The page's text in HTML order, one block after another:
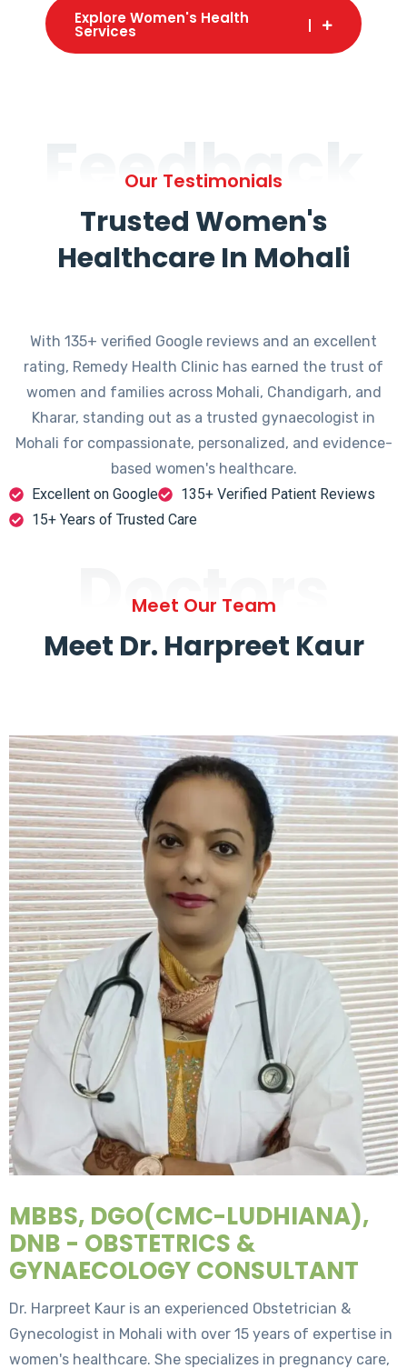
Explore Women's Health
Services
Feedback
Our Testimonials
Trusted Women's
Healthcare In Mohali
With 135+ verified Google reviews and an excellent
rating, Remedy Health Clinic has earned the trust of
women and families across Mohali, Chandigarh, and
Kharar, standing out as a trusted gynaecologist in
Mohali for compassionate, personalized, and evidence-
based women's healthcare.
Excellent on Google
135+ Verified Patient Reviews
15+ Years of Trusted Care
Doctors
Meet Our Team
Meet Dr. Harpreet Kaur
MBBS, DGO(CMC-LUDHIANA),
DNB - OBSTETRICS &
GYNAECOLOGY CONSULTANT
Dr. Harpreet Kaur is an experienced Obstetrician &
Gynecologist in Mohali with over 15 years of expertise in
women's healthcare. She specializes in pregnancy care,